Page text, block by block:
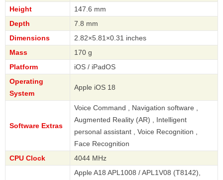
Height
147.6 mm
Depth
7.8 mm
Dimensions
2.82×5.81×0.31 inches
Mass
170 g
Platform
iOS / iPadOS
Operating
System
Apple iOS 18
Software Extras
Voice Command , Navigation software ,
Augmented Reality (AR) , Intelligent
personal assistant , Voice Recognition ,
Face Recognition
CPU Clock
4044 MHz
Apple A18 APL1008 / APL1V08 (T8142),